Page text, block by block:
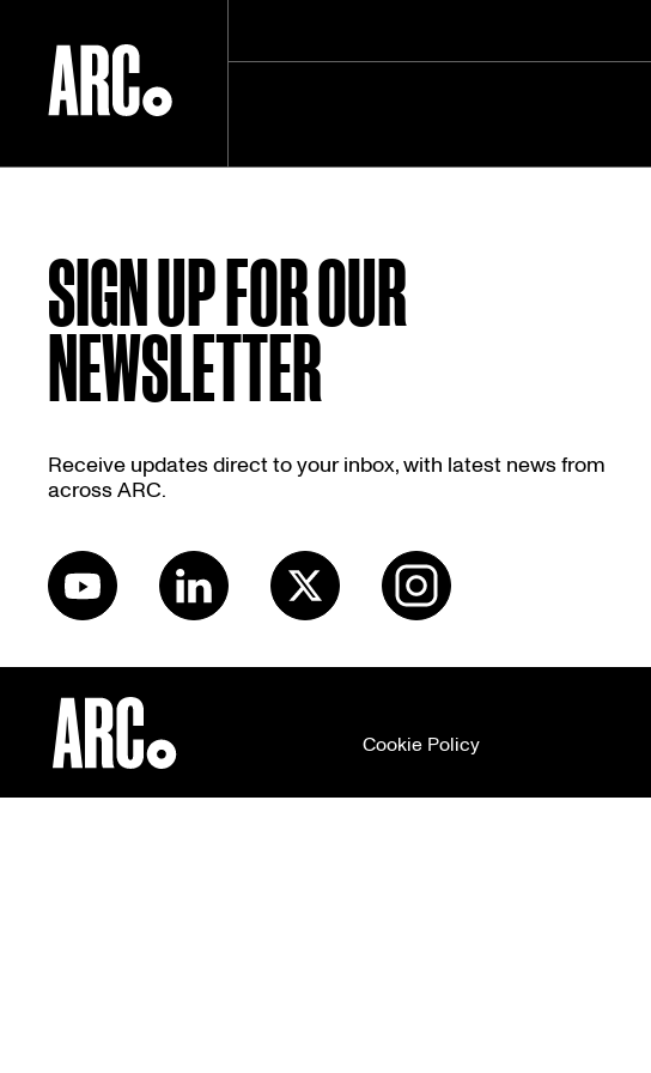
Skip
SIGN UP FOR OUR
NEWSLETTER
Receive updates direct to your inbox, with latest news from
across ARC.
Cookie Policy